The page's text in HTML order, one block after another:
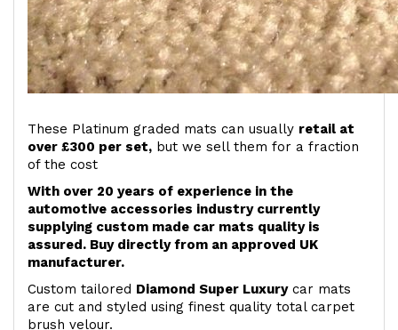
These Platinum graded mats can usually retail at
over £300 per set, but we sell them for a fraction
of the cost
With over 20 years of experience in the
automotive accessories industry currently
supplying custom made car mats quality is
assured. Buy directly from an approved UK
manufacturer.
Custom tailored Diamond Super Luxurycar mats
are cut and styled using finest quality total carpet
brush velour.